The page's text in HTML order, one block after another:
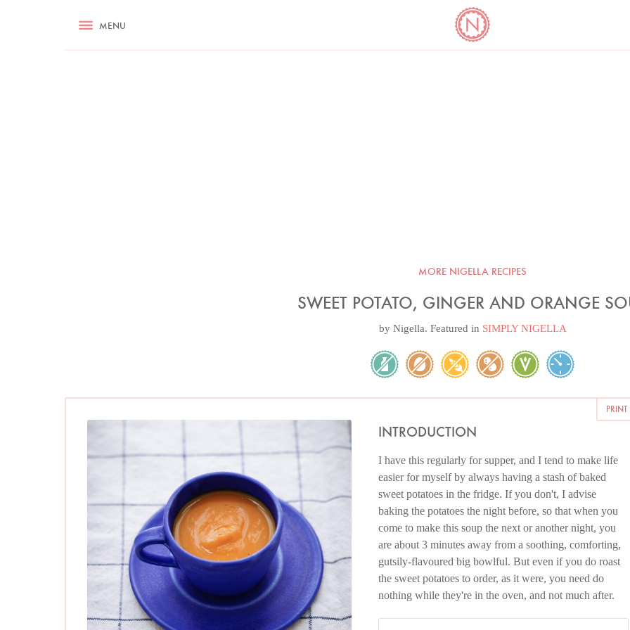
RECIPES ASK NIGELLA.COM COOKBOOK CORNER
MENU
MORE NIGELLA RECIPES
SWEET POTATO, GINGER AND ORANGE
by Nigella. Featured in SIMPLY NIGELLA
INTRODUCTION
I have this regularly for supper, and I tend to make life
easier for myself by always having a stash of baked
sweet potatoes in the fridge. If you don't, I advise
baking the potatoes the night before, so that when you
come to make this soup the next or another night, you
are about 3 minutes away from a soothing, comforting,
gutsily-flavoured big bowlful. But even if you do roast
the sweet potatoes to order, as it were, you need do
nothing while they're in the oven, and not much after.